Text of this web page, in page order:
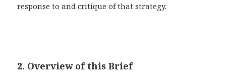
response to and critique of that strategy.
2. Overview of this Brief